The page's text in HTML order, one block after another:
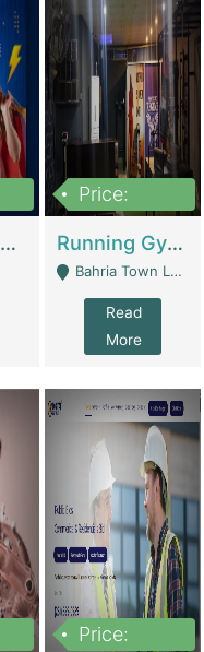
Ecommerc Shopify Website Balishope.com | Clothing / Shoes
Price:
Running Gym Business Setup For Sale | Gyms / Fitness Centers
Bahria Town Lahore - Lahore
Read
More
Price: